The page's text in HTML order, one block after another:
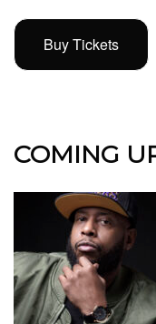
Buy Tickets
COMING